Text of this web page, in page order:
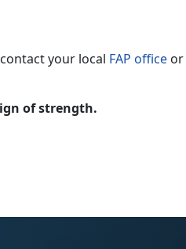
your local FAP office or
of strength.